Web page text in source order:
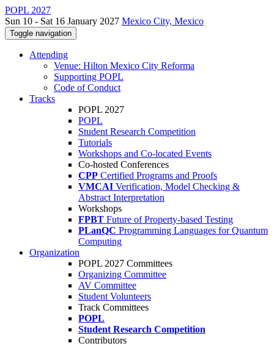
POPL 2027
Sun 10 - Sat 16 January 2027 Mexico City, Mexico
Toggle navigation
Attending
Venue: Hilton Mexico City Reforma
Supporting POPL
Code of Conduct
Tracks
POPL 2027
POPL
Student Research Competition
Tutorials
Workshops and Co-located Events
Co-hosted Conferences
CPP Certified Programs and Proofs
VMCAI Verification, Model Checking &
Abstract Interpretation
Workshops
FPBT Future of Property-based Testing
PLanQC Programming Languages for Quantum
Computing
Organization
POPL 2027 Committees
Organizing Committee
AV Committee
Student Volunteers
Track Committees
POPL
Student Research Competition
Contributors